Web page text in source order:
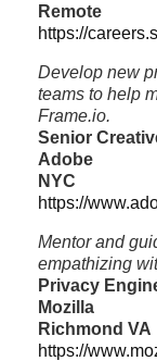
Remote
https://
Develop new
teams to help
Frame.io.
Senior
Adobe
NYC
https://
Mentor and
empathizing
Privacy
Mozilla
Richmond VA
https://